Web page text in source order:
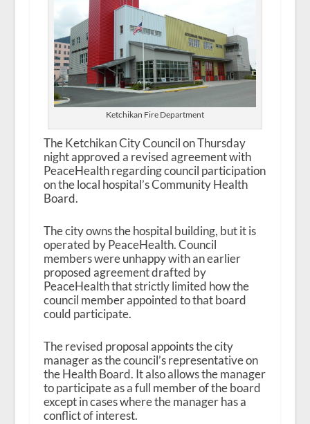
Ketchikan Fire Department
The Ketchikan City Council on Thursday
night approved a revised agreement with
PeaceHealth regarding council participation
on the local hospital’s Community Health
Board.
The city owns the hospital building, but it is
operated by PeaceHealth. Council
members were unhappy with an earlier
proposed agreement drafted by
PeaceHealth that strictly limited how the
council member appointed to that board
could participate.
The revised proposal appoints the city
manager as the council’s representative on
the Health Board. It also allows the manager
to participate as a full member of the board
except in cases where the manager has a
conflict of interest.